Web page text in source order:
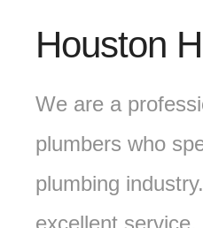
Houston
We are a
plumbers who
plumbing
excellent